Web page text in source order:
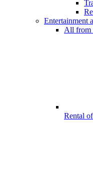
Entertainment
All from
Rental